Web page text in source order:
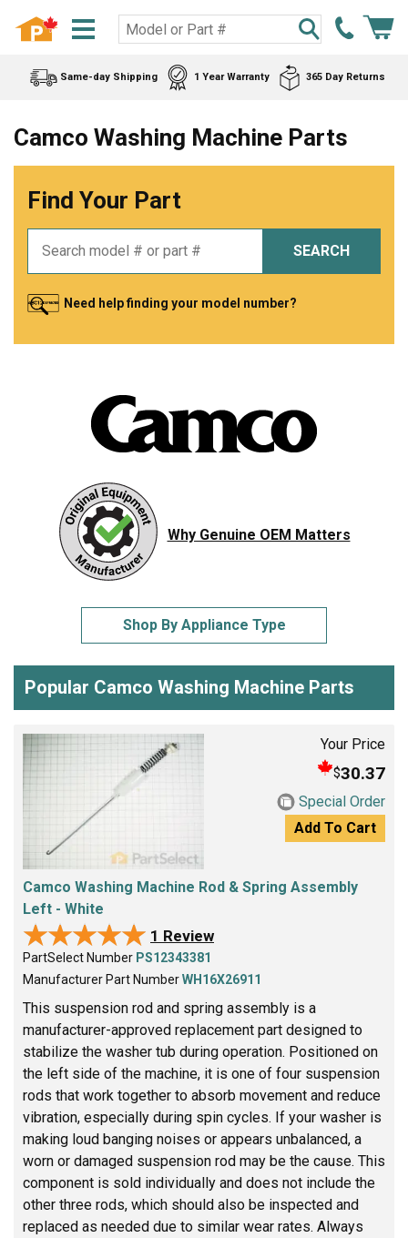
Same-day Shipping 1 Year Warranty 365 Day Returns
Camco Washing Machine Parts
Find Your Part
SEARCH
Need help finding your model number?
Why Genuine OEM Matters
Shop By Appliance Type
Popular Camco Washing Machine Parts
Your Price
$30.37
Special Order
Add To Cart
Camco Washing Machine Rod & Spring Assembly
Left - White
★★★★★
★★★★★ 1 Review
PartSelect Number PS12343381
Manufacturer Part NumberWH16X26911
This suspension rod and spring assembly is a
manufacturer-approved replacement part designed to
stabilize the washer tub during operation. Positioned on
the left side of the machine, it is one of four suspension
rods that work together to absorb movement and reduce
vibration, especially during spin cycles. If your washer is
making loud banging noises or appears unbalanced, a
worn or damaged suspension rod may be the cause. This
component is sold individually and does not include the
other three rods, which should also be inspected and
replaced as needed due to similar wear rates. Always